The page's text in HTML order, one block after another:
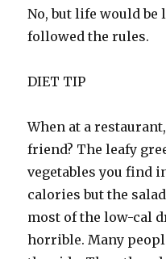
No, but life would be
followed the rules.
DIET TIP
When at a
friend? The leafy
vegetables you find
calories but the
most of the low-cal
horrible. Many